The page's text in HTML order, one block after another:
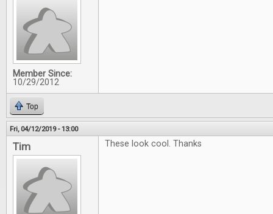
Member Since:
10/29/2012
Top
Fri, 04/12/2019 - 13:00
Tim These look cool. Thanks